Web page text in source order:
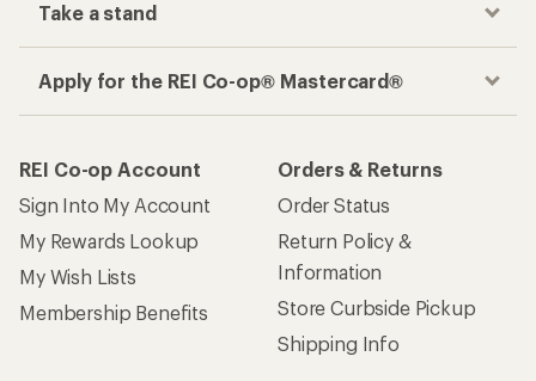
Take a stand
Apply for the REI Co-op® Mastercard®
REI Co-op Account
Sign Into My Account
My Rewards Lookup
My Wish Lists
Membership Benefits
Orders & Returns
Order Status
Return Policy &
Information
Store Curbside Pickup
Shipping Info